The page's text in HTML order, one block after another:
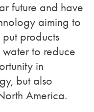
future and have
aiming to
products
to reduce
in
but also
America.